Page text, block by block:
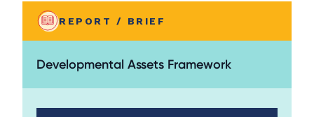
REPORT / BRIEF
Developmental Assets Framework